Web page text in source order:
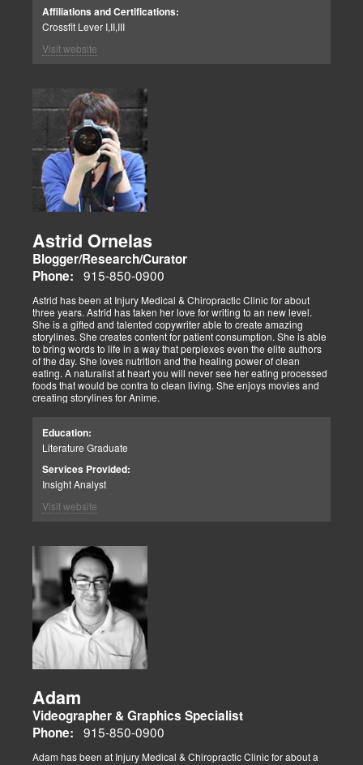
Affiliations and Certifications:
Crossfit Lever I,II,III
Visit website
Astrid Ornelas
Blogger/Research/Curator
Phone: 915-850-0900
Astrid has been at Injury Medical & Chiropractic Clinic for about
three years. Astrid has taken her love for writing to an new level.
She is a gifted and talented copywriter able to create amazing
storylines. She creates content for patient consumption. She is able
to bring words to life in a way that perplexes even the elite authors
of the day. She loves nutrition and the healing power of clean
eating. A naturalist at heart you will never see her eating processed
foods that would be contra to clean living. She enjoys movies and
creating storylines for Anime.
Education:
Literature Graduate
Services Provided:
Insight Analyst
Visit website
Adam
Videographer & Graphics Specialist
Phone: 915-850-0900
Adam has been at Injury Medical & Chiropractic Clinic for about a